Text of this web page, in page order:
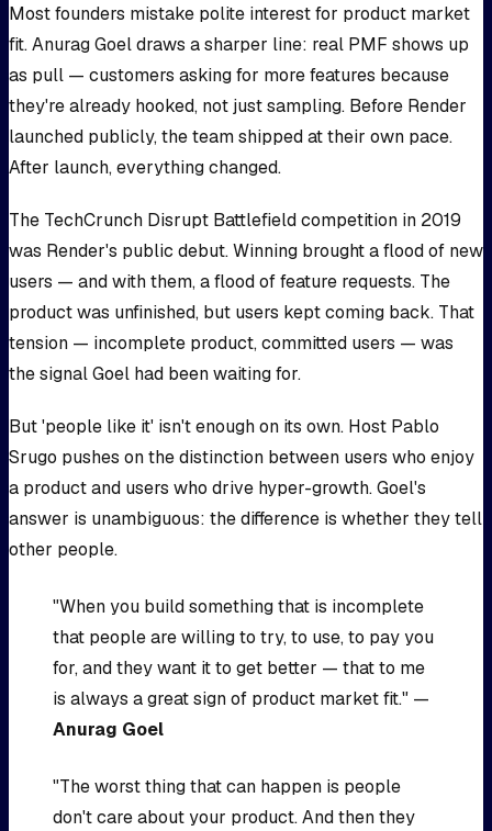
Most founders mistake polite interest for product market
fit. Anurag Goel draws a sharper line: real PMF shows up
as pull — customers asking for more features because
they're already hooked, not just sampling. Before Render
launched publicly, the team shipped at their own pace.
After launch, everything changed.
The TechCrunch Disrupt Battlefield competition in 2019
was Render's public debut. Winning brought a flood of new
users — and with them, a flood of feature requests. The
product was unfinished, but users kept coming back. That
tension — incomplete product, committed users — was
the signal Goel had been waiting for.
But 'people like it' isn't enough on its own. Host Pablo
Srugo pushes on the distinction between users who enjoy
a product and users who drive hyper-growth. Goel's
answer is unambiguous: the difference is whether they tell
other people.
"When you build something that is incomplete
that people are willing to try, to use, to pay you
for, and they want it to get better — that to me
is always a great sign of product market fit." —
Anurag Goel
"The worst thing that can happen is people
don't care about your product. And then they